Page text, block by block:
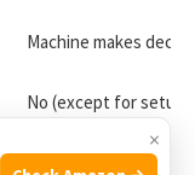
Machine makes
No (except for setup)
×